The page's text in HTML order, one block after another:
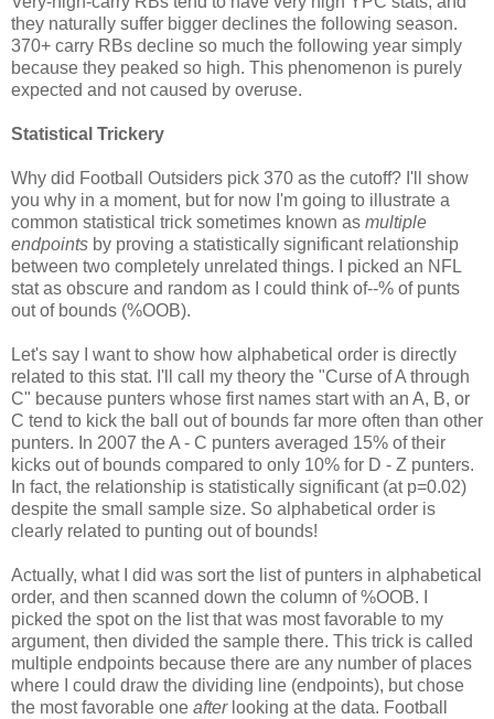
they naturally suffer bigger declines the following season.
370+ carry RBs decline so much the following year simply
because they peaked so high. This phenomenon is purely
expected and not caused by overuse.
Statistical Trickery
Why did Football Outsiders pick 370 as the cutoff? I'll show
you why in a moment, but for now I'm going to illustrate a
common statistical trick sometimes known as multiple
endpoints by proving a statistically significant relationship
between two completely unrelated things. I picked an NFL
stat as obscure and random as I could think of--% of punts
out of bounds (%OOB).
Let's say I want to show how alphabetical order is directly
related to this stat. I'll call my theory the "Curse of A through
C" because punters whose first names start with an A, B, or
C tend to kick the ball out of bounds far more often than other
punters. In 2007 the A - C punters averaged 15% of their
kicks out of bounds compared to only 10% for D - Z punters.
In fact, the relationship is statistically significant (at p=0.02)
despite the small sample size. So alphabetical order is
clearly related to punting out of bounds!
Actually, what I did was sort the list of punters in alphabetical
order, and then scanned down the column of %OOB. I
picked the spot on the list that was most favorable to my
argument, then divided the sample there. This trick is called
multiple endpoints because there are any number of places
where I could draw the dividing line (endpoints), but chose
the most favorable one afterlooking at the data. Football